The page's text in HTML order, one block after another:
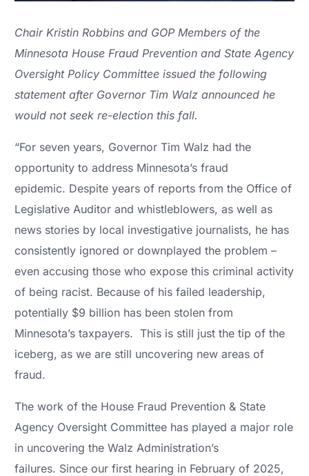
Chair Kristin Robbins and GOP Members of the
Minnesota House Fraud Prevention and State Agency
Oversight Policy Committee issued the following
statement after Governor Tim Walz announced he
would not seek re-election this fall.
“For seven years, Governor Tim Walz had the
opportunity to address Minnesota’s fraud
epidemic. Despite years of reports from the Office of
Legislative Auditor and whistleblowers, as well as
news stories by local investigative journalists, he has
consistently ignored or downplayed the problem –
even accusing those who expose this criminal activity
of being racist. Because of his failed leadership,
potentially $9 billion has been stolen from
Minnesota’s taxpayers. This is still just the tip of the
iceberg, as we are still uncovering new areas of
fraud.
The work of the House Fraud Prevention & State
Agency Oversight Committee has played a major role
in uncovering the Walz Administration’s
failures. Since our first hearing in February of 2025,